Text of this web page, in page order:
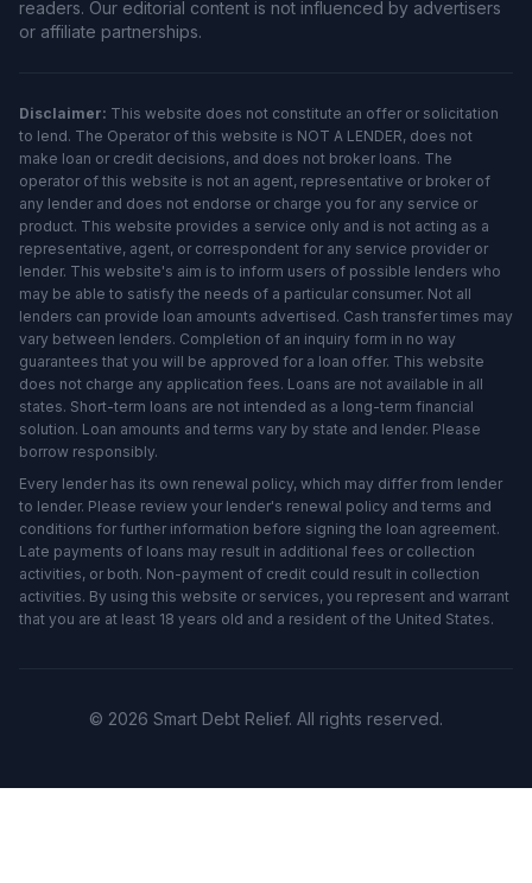
readers. Our editorial content is not influenced by advertisers
or affiliate partnerships.
Disclaimer: This website does not constitute an offer or solicitation
to lend. The Operator of this website is NOT A LENDER, does not
make loan or credit decisions, and does not broker loans. The
operator of this website is not an agent, representative or broker of
any lender and does not endorse or charge you for any service or
product. This website provides a service only and is not acting as a
representative, agent, or correspondent for any service provider or
lender. This website's aim is to inform users of possible lenders who
may be able to satisfy the needs of a particular consumer. Not all
lenders can provide loan amounts advertised. Cash transfer times may
vary between lenders. Completion of an inquiry form in no way
guarantees that you will be approved for a loan offer. This website
does not charge any application fees. Loans are not available in all
states. Short-term loans are not intended as a long-term financial
solution. Loan amounts and terms vary by state and lender. Please
borrow responsibly.
Every lender has its own renewal policy, which may differ from lender
to lender. Please review your lender's renewal policy and terms and
conditions for further information before signing the loan agreement.
Late payments of loans may result in additional fees or collection
activities, or both. Non-payment of credit could result in collection
activities. By using this website or services, you represent and warrant
that you are at least 18 years old and a resident of the United States.
© 2026 Smart Debt Relief. All rights reserved.